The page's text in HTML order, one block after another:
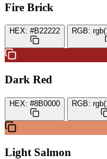
Fire Brick
HEX: #B22222 RGB:
Dark Red
HEX: #8B0000 RGB:
Light Salmon